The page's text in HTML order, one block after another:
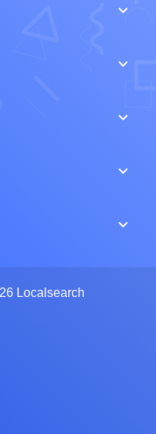
keyboard_arrow_down
keyboard_arrow_down
keyboard_arrow_down
keyboard_arrow_down
keyboard_arrow_down
Localsearch